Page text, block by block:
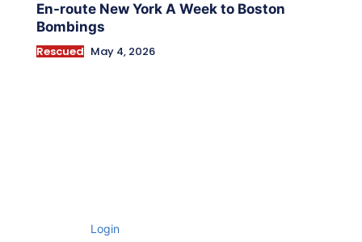
En-route New York A Week to Boston
Bombings
Rescued May 4, 2026
Login